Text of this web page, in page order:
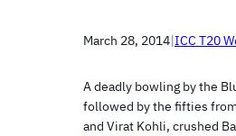
March 28, 2014|ICC T20
A deadly bowling by the
followed by the fifties
and Virat Kohli, crushed